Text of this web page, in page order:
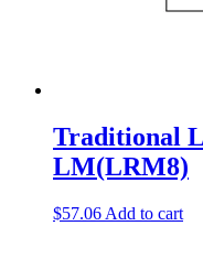
Traditional
LM(LRM8)
$57.06 Add to cart